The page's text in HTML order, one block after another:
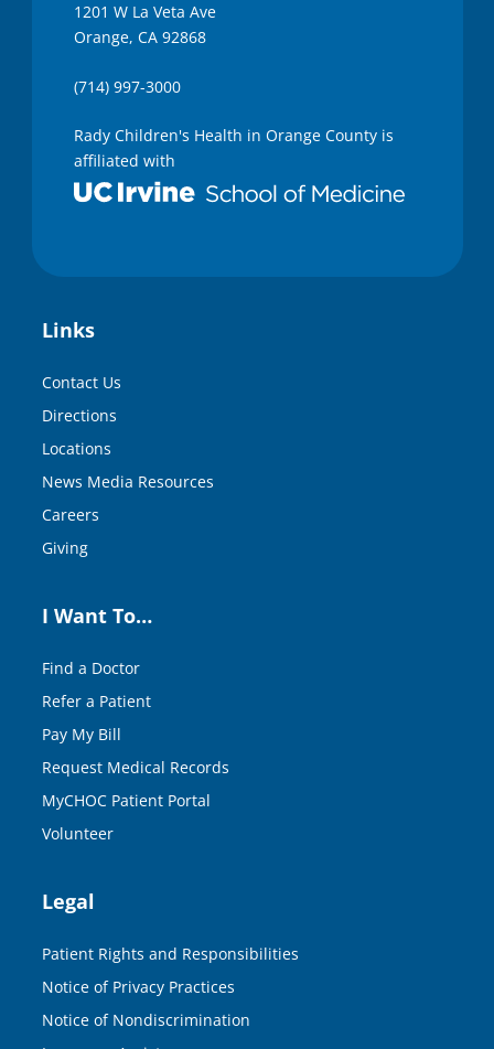
1201 W La Veta Ave
Orange, CA 92868
(714) 997-3000
Rady Children's Health in Orange County is
affiliated with
Links
Contact Us
Directions
Locations
News Media Resources
Careers
Giving
I Want To…
Find a Doctor
Refer a Patient
Pay My Bill
Request Medical Records
MyCHOC Patient Portal
Volunteer
Legal
Patient Rights and Responsibilities
Notice of Privacy Practices
Notice of Nondiscrimination